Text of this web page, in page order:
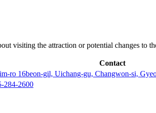
visiting the attraction or potential changes to
Contact
ro 16beon-gil, Uichang-gu, Changwon-si,
284-2600